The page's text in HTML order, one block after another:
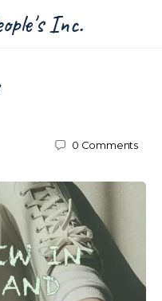
Inc.
0 Comments